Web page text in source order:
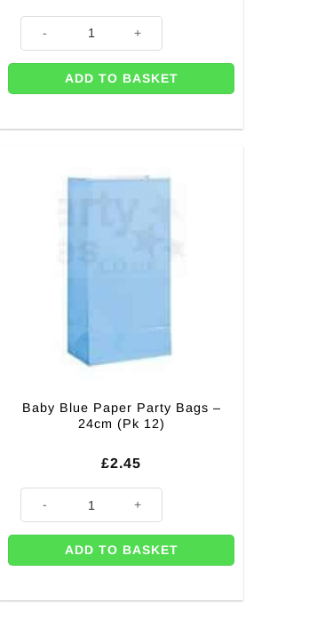
ADD TO BASKET
Baby Blue Paper Party Bags –
24cm (Pk 12)
£2.45
ADD TO BASKET